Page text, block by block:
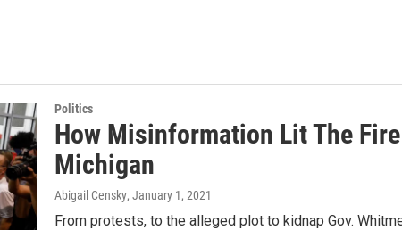
Politics
How Misinformation Lit The
Michigan
Abigail Censky, January 1, 2021
From protests, to the alleged plot to kidnap Gov.